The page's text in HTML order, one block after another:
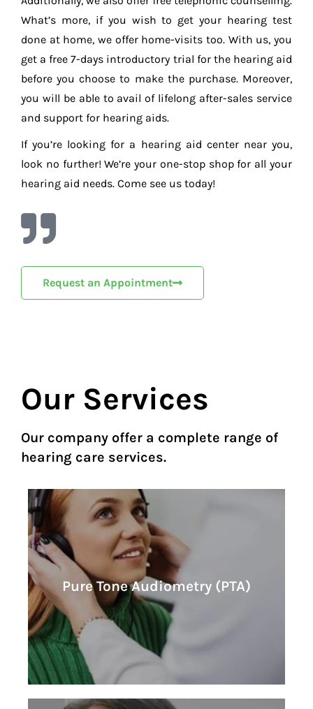
What’s more, if you wish to get your hearing test
done at home, we offer home-visits too. With us, you
get a free 7-days introductory trial for the hearing aid
before you choose to make the purchase. Moreover,
you will be able to avail of lifelong after-sales service
and support for hearing aids.
If you’re looking for a hearing aid center near you,
look no further! We’re your one-stop shop for all your
hearing aid needs. Come see us today!
Request an Appointment
Our Services
Our company offer a complete range of
hearing care services.
Pure Tone Audiometry (PTA)
Pure Tone Audiometry (PTA)
Learn More